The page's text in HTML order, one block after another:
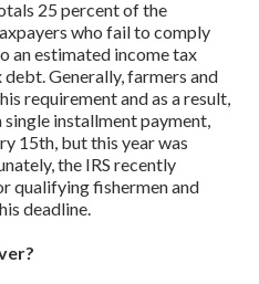
25 percent of the
who fail to comply
an estimated income tax
Generally, farmers and
requirement and as a result,
installment payment,
15th, but this year was
the IRS recently
qualifying fishermen and
deadline.